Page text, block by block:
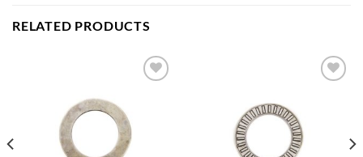
RELATED PRODUCTS